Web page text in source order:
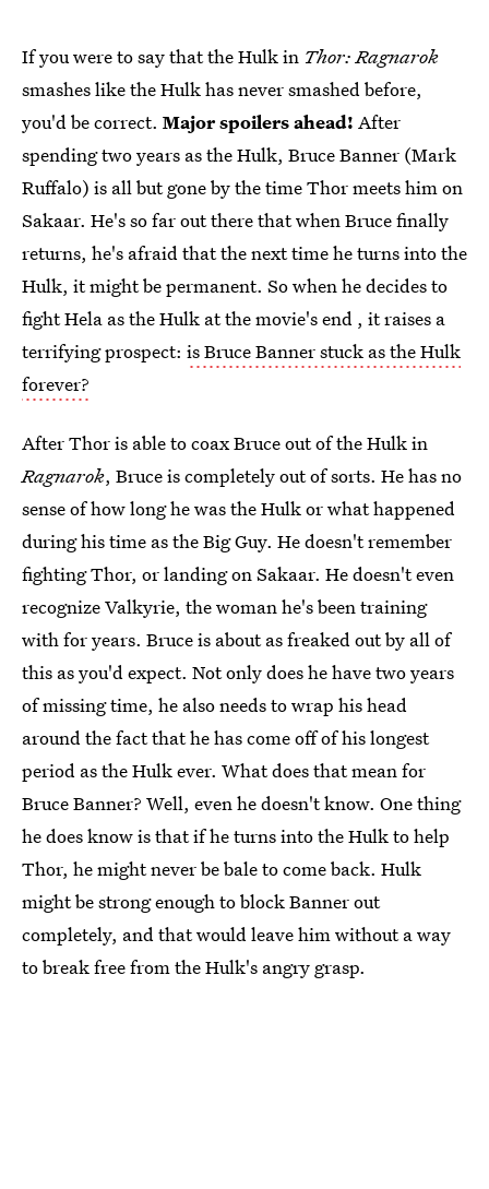
If you were to say that the Hulk in Thor: Ragnarok
smashes like the Hulk has never smashed before,
you'd be correct. Major spoilers ahead! After
spending two years as the Hulk, Bruce Banner (Mark
Ruffalo) is all but gone by the time Thor meets him on
Sakaar. He's so far out there that when Bruce finally
returns, he's afraid that the next time he turns into the
Hulk, it might be permanent. So when he decides to
fight Hela as the Hulk at the movie's end , it raises a
terrifying prospect: is Bruce Banner stuck as the Hulk
forever?
After Thor is able to coax Bruce out of the Hulk in
Ragnarok, Bruce is completely out of sorts. He has no
sense of how long he was the Hulk or what happened
during his time as the Big Guy. He doesn't remember
fighting Thor, or landing on Sakaar. He doesn't even
recognize Valkyrie, the woman he's been training
with for years. Bruce is about as freaked out by all of
this as you'd expect. Not only does he have two years
of missing time, he also needs to wrap his head
around the fact that he has come off of his longest
period as the Hulk ever. What does that mean for
Bruce Banner? Well, even he doesn't know. One thing
he does know is that if he turns into the Hulk to help
Thor, he might never be bale to come back. Hulk
might be strong enough to block Banner out
completely, and that would leave him without a way
to break free from the Hulk's angry grasp.